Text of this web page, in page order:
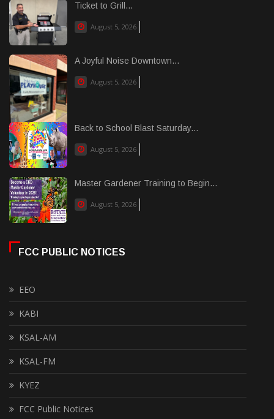
Ticket to Grill...
August 5, 2026
A Joyful Noise Downtown...
August 5, 2026
Back to School Blast Saturday...
August 5, 2026
Master Gardener Training to Begin...
August 5, 2026
FCC PUBLIC NOTICES
EEO
KABI
KSAL-AM
KSAL-FM
KYEZ
FCC Public Notices